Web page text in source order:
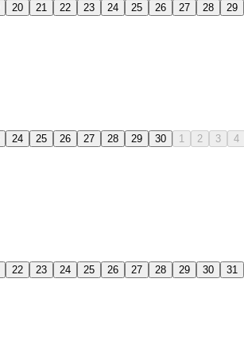
20 21 22 23 24 25 26 27 28 29
24 25 26 27 28 29 30 1 2 3 4
22 23 24 25 26 27 28 29 30 31